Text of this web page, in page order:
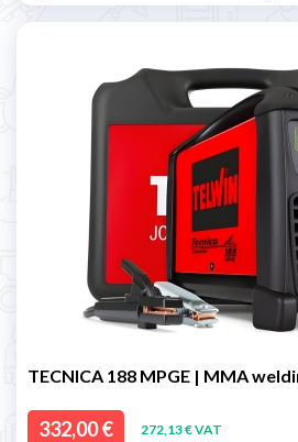
TECNICA 188 MPGE | MMA
332,00 € 272,13 € VAT